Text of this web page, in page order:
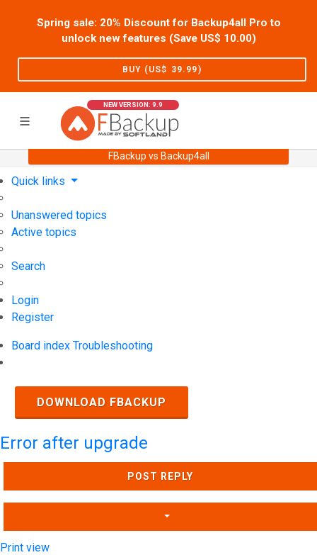
Spring sale: 20% Discount for Backup4all Pro to
unlock new features (Save US$ 10.00)
BUY (US$ 39.99)
NEW VERSION: 9.9
FBackup vs Backup4all
Support User Forum
Quick links
Unanswered topics
Active topics
Search
Login
Register
Board index Troubleshooting
DOWNLOAD FBACKUP
Error after upgrade
POST REPLY
Print view